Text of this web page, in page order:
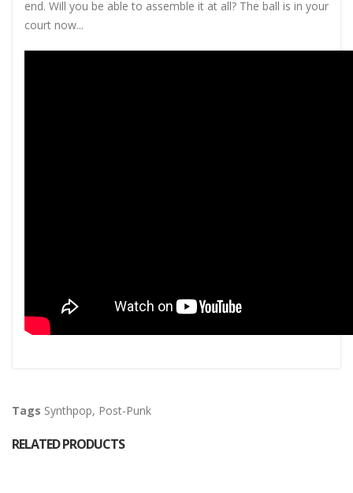
end. Will you be able to assemble it at all? The ball is in your
court now...
Tags Synthpop, Post-Punk
RELATED PRODUCTS